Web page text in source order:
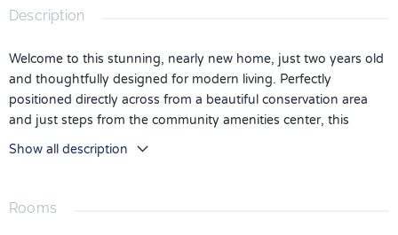
Description
Welcome to this stunning, nearly new home, just two years old
and thoughtfully designed for modern living. Perfectly
positioned directly across from a beautiful conservation area
and just steps from the community amenities center, this
exceptional residence offers the ideal blend of comfort,
convenience, and style.
private first-floor bedroom and full bathroom—perfect for
Show all description
Rooms